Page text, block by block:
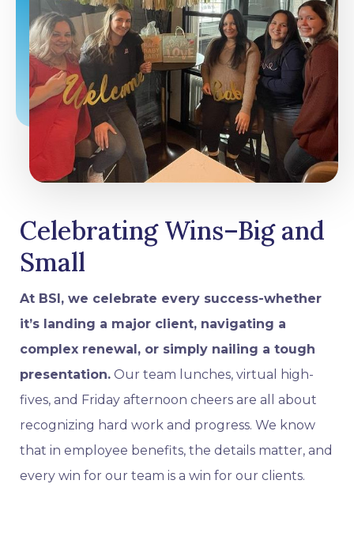
Celebrating Wins–Big and
Small
At BSI, we celebrate every success-whether
it’s landing a major client, navigating a
complex renewal, or simply nailing a tough
presentation. Our team lunches, virtual high-
fives, and Friday afternoon cheers are all about
recognizing hard work and progress. We know
that in employee benefits, the details matter, and
every win for our team is a win for our clients.